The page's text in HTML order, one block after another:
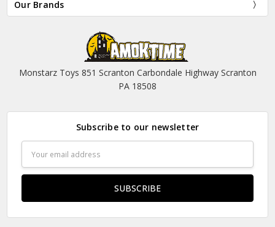
Our Brands
Monstarz Toys 851 Scranton Carbondale Highway Scranton
PA 18508
Subscribe to our newsletter
Address